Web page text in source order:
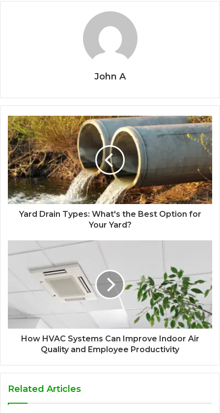
John A
Yard Drain Types: What's the Best Option for
Your Yard?
How HVAC Systems Can Improve Indoor Air
Quality and Employee Productivity
Related Articles